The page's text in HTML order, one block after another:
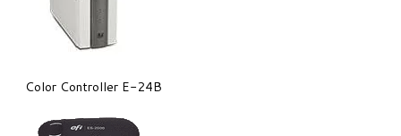
Color Controller E-24B